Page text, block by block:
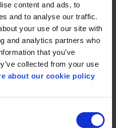
content and ads, to
and to analyse our traffic.
your use of our site with
and analytics partners who
that you’ve
collected from your use
about our cookie policy
Ebba has
Board of
We have
and
plans going
knowledge
industry will